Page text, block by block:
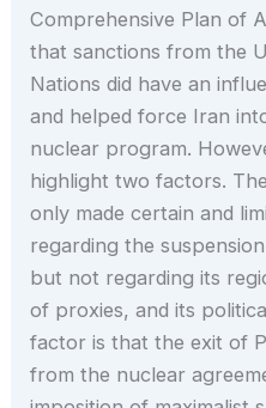
Comprehensive Plan of
that sanctions from the
Nations did have an
and helped force Iran
nuclear program.
highlight two factors.
only made certain and
regarding the
but not regarding its
of proxies, and its
factor is that the exit of
from the nuclear